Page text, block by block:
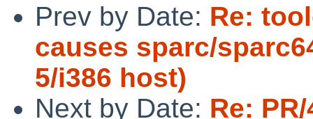
Prev by Date: Re:
causes sparc/
5/i386 host)
Next by Date: Re: